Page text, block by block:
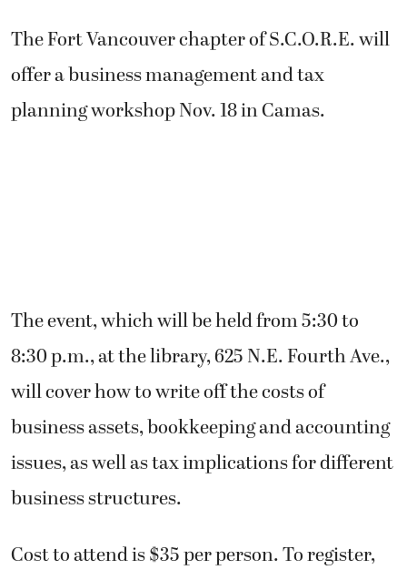
The Fort Vancouver chapter of S.C.O.R.E. will
offer a business management and tax
planning workshop Nov. 18 in Camas.
The event, which will be held from 5:30 to
8:30 p.m., at the library, 625 N.E. Fourth Ave.,
will cover how to write off the costs of
business assets, bookkeeping and accounting
issues, as well as tax implications for different
business structures.
Cost to attend is $35 per person. To register,